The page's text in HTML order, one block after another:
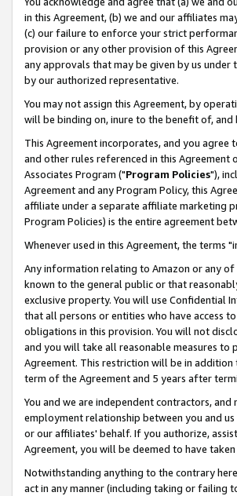
in this Agreement, (b) we and our affiliates
(c) our failure to enforce your strict
provision or any other provision of this
any approvals that may be given by us
by our authorized representative.
You may not assign this Agreement, by
will be binding on, inure to the benefit of, and
This Agreement incorporates, and you
and other rules referenced in this
Associates Program ("Program Policies"),
Agreement and any Program Policy, this
affiliate under a separate affiliate marketing
Program Policies) is the entire agreement
Whenever used in this Agreement, the terms
Any information relating to Amazon or any
known to the general public or that
exclusive property. You will use Confidential
that all persons or entities who have access
obligations in this provision. You will not
and you will take all reasonable measures
Agreement. This restriction will be in
term of the Agreement and 5 years after
You and we are independent contractors,
employment relationship between you and
or our affiliates' behalf. If you authorize,
Agreement, you will be deemed to have
Notwithstanding anything to the contrary
act in any manner (including taking or failing